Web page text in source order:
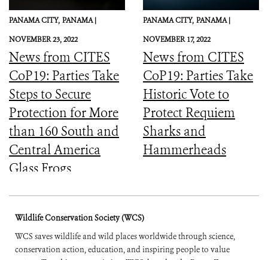
PANAMA CITY, PANAMA |
NOVEMBER 23, 2022
News from CITES
CoP19: Parties Take
Steps to Secure
Protection for More
than 160 South and
Central America
Glass Frogs
PANAMA CITY, PANAMA |
NOVEMBER 17, 2022
News from CITES
CoP19: Parties Take
Historic Vote to
Protect Requiem
Sharks and
Hammerheads
Wildlife Conservation Society (WCS)
WCS saves wildlife and wild places worldwide through science,
conservation action, education, and inspiring people to value